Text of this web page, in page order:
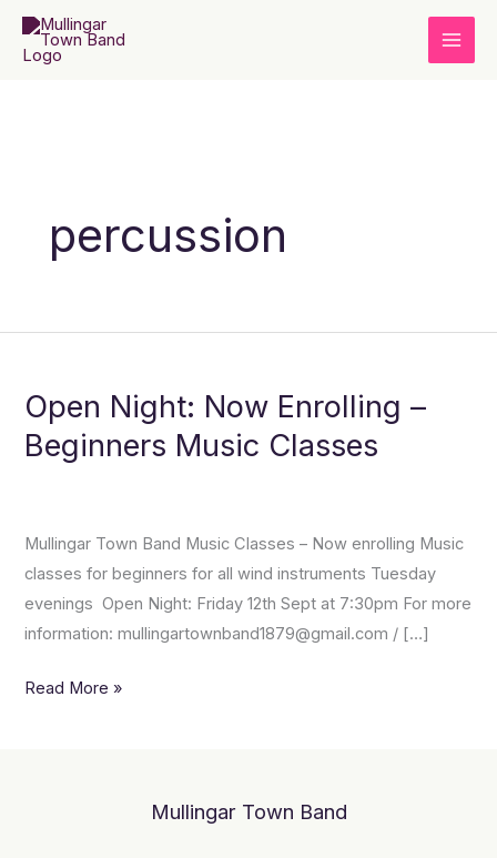
Skip
percussion
Open Night: Now Enrolling –
Beginners Music Classes
Mullingar Town Band Music Classes – Now enrolling Music
classes for beginners for all wind instruments Tuesday
evenings Open Night: Friday 12th Sept at 7:30pm For more
information: mullingartownband1879@gmail.com / […]
Now
Enrolling
Classes
Read More »
Mullingar Town Band